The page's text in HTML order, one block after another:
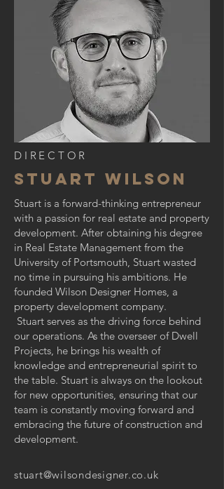
DIRECTOR
STUART WILSON
Stuart is a forward-thinking entrepreneur
with a passion for real estate and property
development. After obtaining his degree
in Real Estate Management from the
University of Portsmouth, Stuart wasted
no time in pursuing his ambitions. He
founded Wilson Designer Homes, a
property development company.
Stuart serves as the driving force behind
our operations. As the overseer of Dwell
Projects, he brings his wealth of
knowledge and entrepreneurial spirit to
the table. Stuart is always on the lookout
for new opportunities, ensuring that our
team is constantly moving forward and
embracing the future of construction and
development.
stuart@wilsondesigner.co.uk